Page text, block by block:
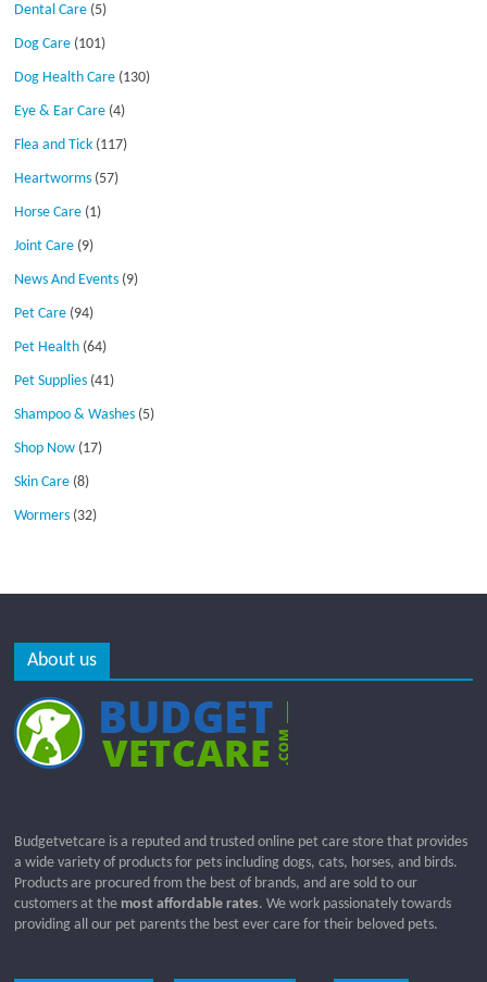
Dental Care (5)
Dog Care (101)
Dog Health Care (130)
Eye & Ear Care (4)
Flea and Tick (117)
Heartworms (57)
Horse Care (1)
Joint Care (9)
News And Events (9)
Pet Care (94)
Pet Health (64)
Pet Supplies (41)
Shampoo & Washes (5)
Shop Now (17)
Skin Care (8)
Wormers (32)
About us
Budgetvetcare is a reputed and trusted online pet care store that provides
a wide variety of products for pets including dogs, cats, horses, and birds.
Products are procured from the best of brands, and are sold to our
customers at the most affordable rates. We work passionately towards
providing all our pet parents the best ever care for their beloved pets.